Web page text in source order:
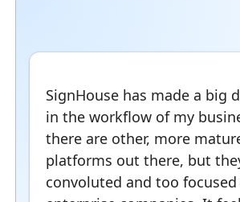
SignHouse has made a big
in the workflow of my
there are other, more
platforms out there, but
convoluted and too